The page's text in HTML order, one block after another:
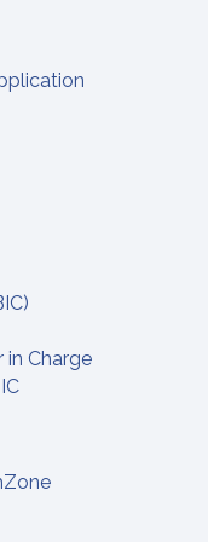
in Charge